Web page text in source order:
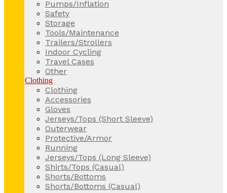
Pumps/Inflation
Safety
Storage
Tools/Maintenance
Trailers/Strollers
Indoor Cycling
Travel Cases
Other
Clothing
Clothing
Accessories
Gloves
Jerseys/Tops (Short Sleeve)
Outerwear
Protective/Armor
Running
Jerseys/Tops (Long Sleeve)
Shirts/Tops (Casual)
Shorts/Bottoms
Shorts/Bottoms (Casual)